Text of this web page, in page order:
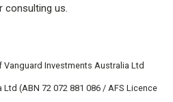
consulting us.
Investments Australia Ltd
(ABN 72 072 881 086 / AFS Licence